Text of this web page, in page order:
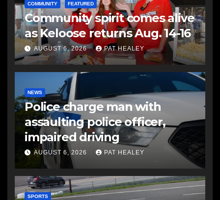
COMMUNITY FEATURED
Community spirit comes alive
as Keloose returns Aug. 14-16
AUGUST 6, 2026 PAT HEALEY
NEWS
Police charge man with
assaulting police officer,
impaired driving
AUGUST 6, 2026 PAT HEALEY
SPORTS